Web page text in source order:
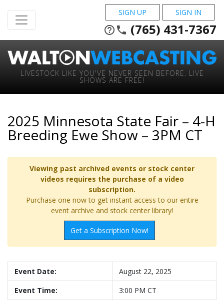
SIGN UP SIGN IN
help_outline phone (765) 431-7367
LIVESTOCK LIKE YOU'VE NEVER SEEN BEFORE. LIVE
SHOWS ARE FREE!
2025 Minnesota State Fair – 4-H
Breeding Ewe Show – 3PM CT
Viewing past archived events or stock center
videos requires the purchase of a video
subscription.
Purchase one now to get instant access to our entire
event archive and stock center library!
Get a Subscription Now!
Event Date:
August 22, 2025
Event Time:
3:00 PM CT